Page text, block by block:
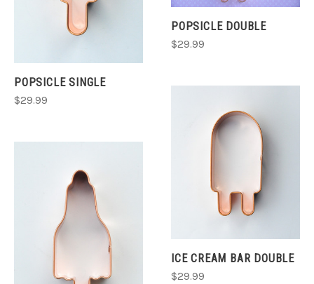
POPSICLE SINGLE
$29.99
POPSICLE DOUBLE
$29.99
ICE CREAM BAR DOUBLE
$29.99